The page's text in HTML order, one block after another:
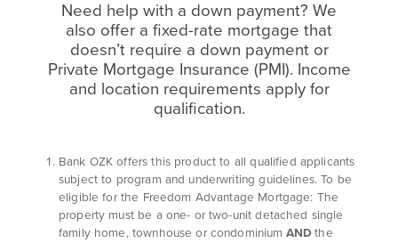
Need help with a down payment? We
also offer a fixed-rate mortgage that
doesn’t require a down payment or
Private Mortgage Insurance (PMI). Income
and location requirements apply for
qualification.
Bank OZK offers this product to all qualified applicants
subject to program and underwriting guidelines. To be
eligible for the Freedom Advantage Mortgage: The
property must be a one- or two-unit detached single
family home, townhouse or condominium ANDthe